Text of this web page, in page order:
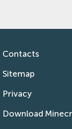
Contacts
Sitemap
Privacy
Download